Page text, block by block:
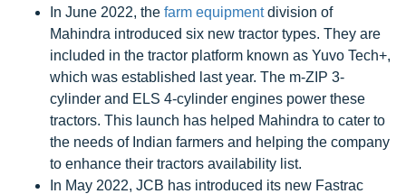
In June 2022, the farm equipmentdivision of
Mahindra introduced six new tractor types. They are
included in the tractor platform known as Yuvo Tech+,
which was established last year. The m-ZIP 3-
cylinder and ELS 4-cylinder engines power these
tractors. This launch has helped Mahindra to cater to
the needs of Indian farmers and helping the company
to enhance their tractors availability list.
In May 2022, JCB has introduced its new Fastrac